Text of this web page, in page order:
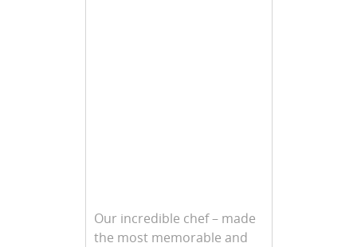
Our incredible chef – made
the most memorable and